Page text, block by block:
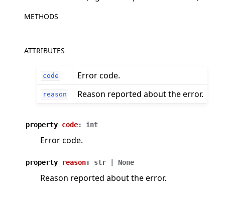
METHODS
ATTRIBUTES
code Error code.
reason Reason reported about the error.
property code: int
Error code.
property reason: str None
Reason reported about the error.